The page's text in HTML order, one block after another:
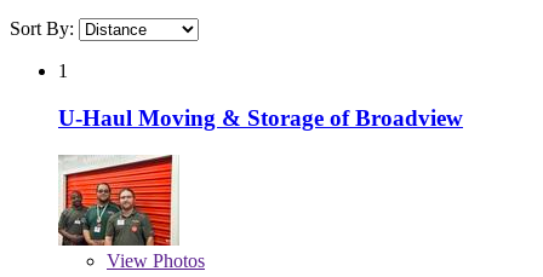
Sort By:
1
U-Haul Moving & Storage of Broadview
View Photos